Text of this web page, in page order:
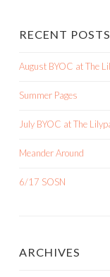
RECENT POSTS
August BYOC at The
Summer Pages
July BYOC at The
Meander Around
6/17 SOSN
ARCHIVES